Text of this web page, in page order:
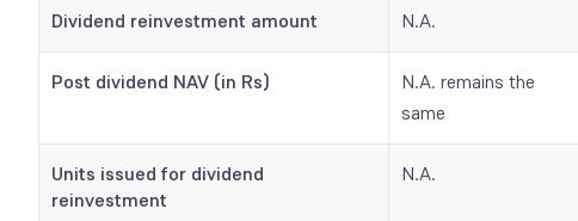
Dividend reinvestment amount N.A.
Post dividend NAV (in Rs)
N.A. remains the
same
Units issued for dividend
reinvestment
N.A.